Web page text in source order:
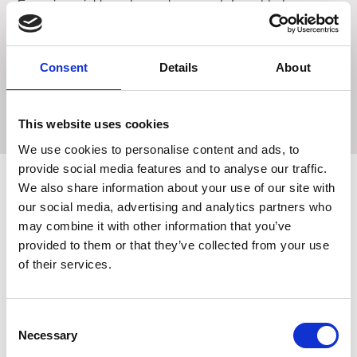
Consent Details About
This website uses cookies
We use cookies to personalise content and ads, to
provide social media features and to analyse our traffic.
We also share information about your use of our site with
our social media, advertising and analytics partners who
may combine it with other information that you’ve
provided to them or that they’ve collected from your use
of their services.
Selection
Necessary
Engaging crinkle and squeaker sounds for added
excitement.
Rope with knots for chewing satisfaction.
Size each approx: 10 x 10 x 3 cm
Related Products